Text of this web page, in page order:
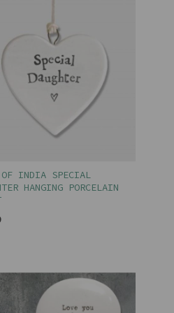
INDIA SPECIAL
HANGING PORCELAIN